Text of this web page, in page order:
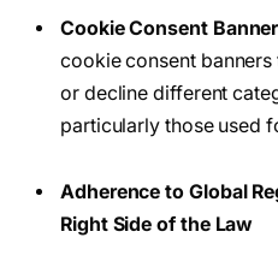
Cookie Consent
cookie consent
or decline different
particularly those used
Adherence to Global
Right Side of the Law